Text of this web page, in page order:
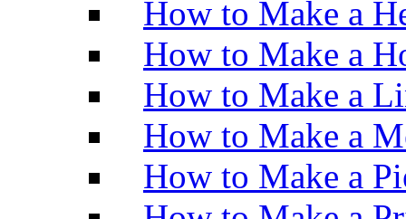
How to Make a
How to Make a
How to Make a
How to Make a
How to Make a